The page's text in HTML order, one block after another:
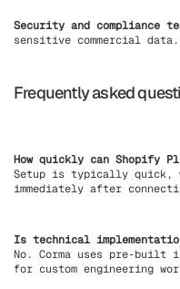
Security and compliance
sensitive commercial data.
Frequently asked
How quickly can Shopify
Setup is typically quick,
immediately after
Is technical
No. Corma uses pre-built
for custom engineering